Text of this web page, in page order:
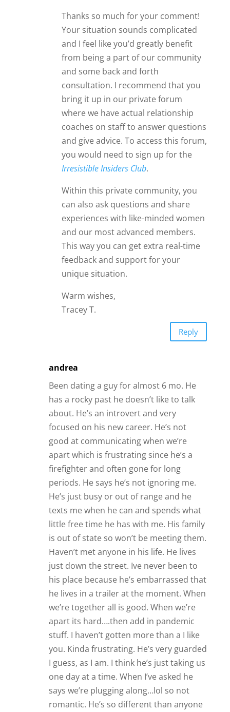
Thanks so much for your comment!
Your situation sounds complicated
and I feel like you’d greatly benefit
from being a part of our community
and some back and forth
consultation. I recommend that you
bring it up in our private forum
where we have actual relationship
coaches on staff to answer questions
and give advice. To access this forum,
you would need to sign up for the
Irresistible Insiders Club.
Within this private community, you
can also ask questions and share
experiences with like-minded women
and our most advanced members.
This way you can get extra real-time
feedback and support for your
unique situation.
Warm wishes,
Tracey T.
Reply
andrea
Been dating a guy for almost 6 mo. He
has a rocky past he doesn’t like to talk
about. He’s an introvert and very
focused on his new career. He’s not
good at communicating when we’re
apart which is frustrating since he’s a
firefighter and often gone for long
periods. He says he’s not ignoring me.
He’s just busy or out of range and he
texts me when he can and spends what
little free time he has with me. His family
is out of state so won’t be meeting them.
Haven’t met anyone in his life. He lives
just down the street. Ive never been to
his place because he’s embarrassed that
he lives in a trailer at the moment. When
we’re together all is good. When we’re
apart its hard….then add in pandemic
stuff. I haven’t gotten more than a I like
you. Kinda frustrating. He’s very guarded
I guess, as I am. I think he’s just taking us
one day at a time. When I’ve asked he
says we’re plugging along…lol so not
romantic. He’s so different than anyone